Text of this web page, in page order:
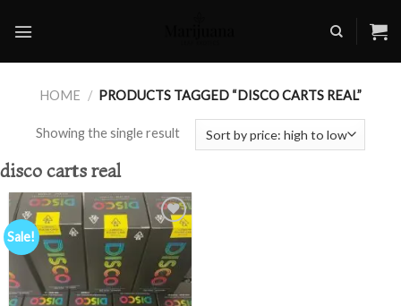
HOME / PRODUCTS TAGGED “DISCO CARTS REAL”
Showing the single result
disco carts real
Sale!
Add to
wishlist